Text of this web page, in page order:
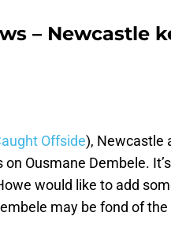
– Newcastle
Offside), Newcastle
Ousmane Dembele.
would like to add
may be fond of